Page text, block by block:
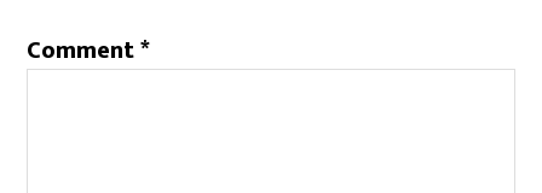
Comment*